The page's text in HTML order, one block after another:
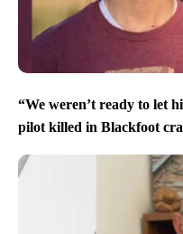
“We weren’t ready to let
pilot killed in Blackfoot